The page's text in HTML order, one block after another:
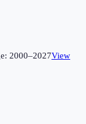
2000–2027View